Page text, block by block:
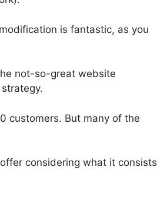
is fantastic, as you
not-so-great website
customers. But many of the
considering what it consists